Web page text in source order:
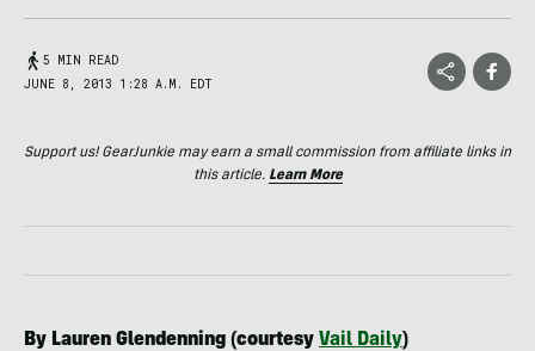
5 MIN READ
JUNE 8, 2013 1:28 A.M. EDT
Support us! GearJunkie may earn a small commission from affiliate links in
this article. Learn More
By Lauren Glendenning (courtesy Vail Daily)